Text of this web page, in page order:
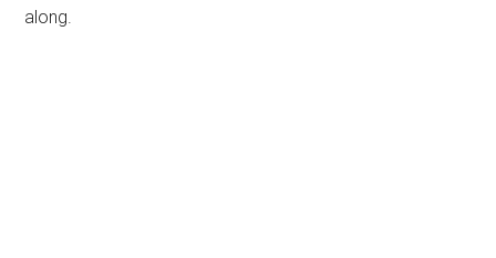
along.